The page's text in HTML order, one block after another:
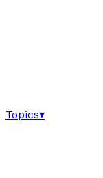
Topics▾